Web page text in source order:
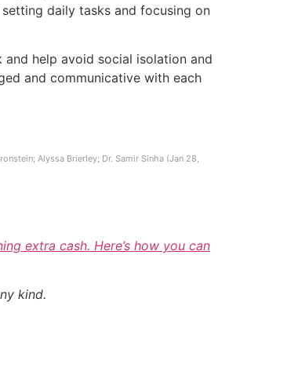
daily tasks and focusing on
help avoid social isolation and
and communicative with each
Alyssa Brierley; Dr. Samir Sinha (Jan 28,
extra cash. Here’s how you can
kind.